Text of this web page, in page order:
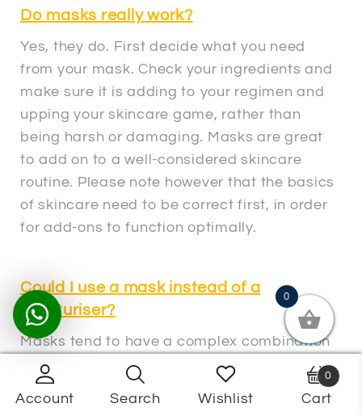
Do masks really work?
Yes, they do. First decide what you need
from your mask. Check your ingredients and
make sure it is adding to your regimen and
upping your skincare game, rather than
being harsh or damaging. Masks are great
to add on to a well-considered skincare
routine. Please note however that the basics
of skincare need to be correct first, in order
for add-ons to function optimally.
Could I use a mask instead of a
moisturiser?
Masks tend to have a complex combination
of ingredients and are advised to be used 1
– 2 times a week. They are not generally
Wishlist
Account Search
Products
Cart
0
0